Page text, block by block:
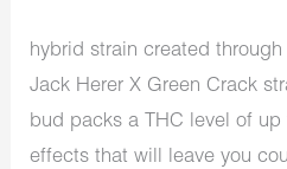
hybrid strain created
Jack Herer X Green Crack
bud packs a THC level of
effects that will leave you